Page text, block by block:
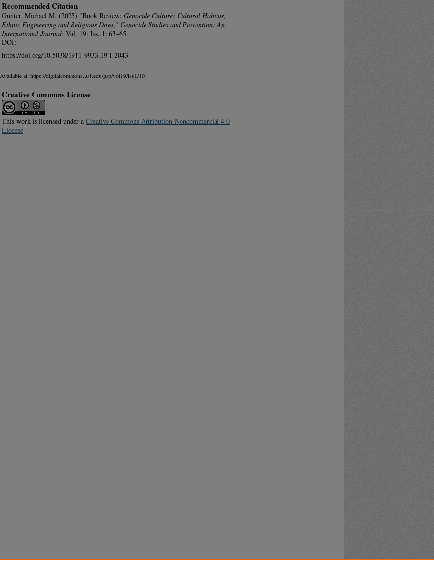
Recommended Citation
Gunter, Michael M. (2025) "Book Review: Genocide Culture: Cultural Habitus,
Ethnic Engineering and Religious Doxa," Genocide Studies and Prevention: An
International Journal: Vol. 19: Iss. 1: 63–65.
DOI:
https://doi.org/10.5038/1911-9933.19.1.2043
Available at: https://digitalcommons.usf.edu/gsp/vol19/iss1/10
Creative Commons License
This work is licensed under a Creative Commons Attribution-Noncommercial 4.0
License